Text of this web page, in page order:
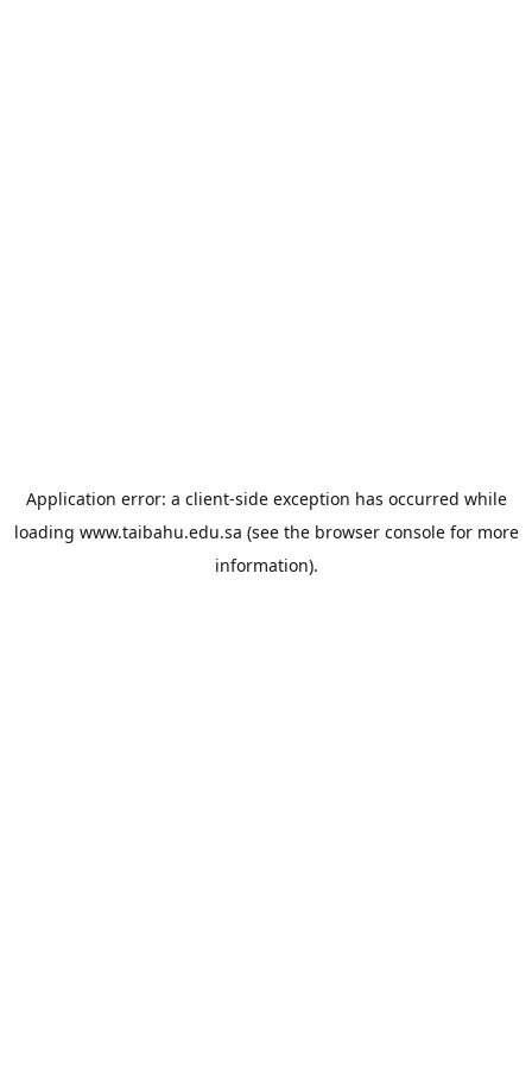
Application error: a client-side exception has occurred while
loading www.taibahu.edu.sa (see the browser consolefor more
information).